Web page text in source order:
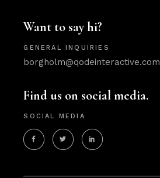
Want to say hi?
GENERAL INQUIRIES
borgholm@qodeinteractive.com
Find us on social media.
SOCIAL MEDIA